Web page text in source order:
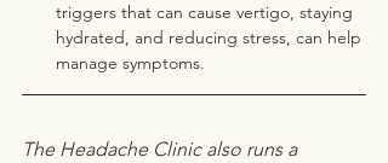
triggers that can cause vertigo, staying
hydrated, and reducing stress, can help
manage symptoms.
The Headache Clinic also runs a